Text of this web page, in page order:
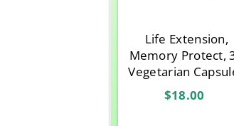
Life Extension,
Memory Protect,
Vegetarian
$18.00